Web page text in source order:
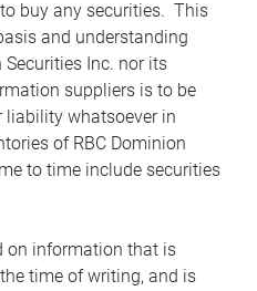
buy any securities. This
and understanding
Inc. nor its
suppliers is to be
liability whatsoever in
of RBC Dominion
to time include securities
on information that is
time of writing, and is